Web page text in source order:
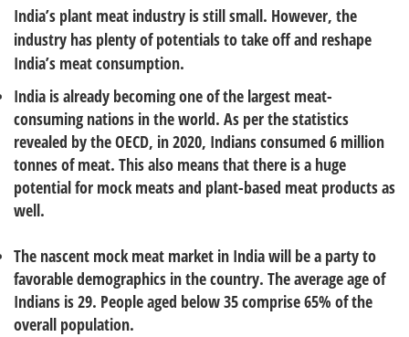
India’s plant meat industry is still small. However, the
industry has plenty of potentials to take off and reshape
India’s meat consumption.
India is already becoming one of the largest meat-
consuming nations in the world. As per the statistics
revealed by the OECD, in 2020, Indians consumed 6 million
tonnes of meat. This also means that there is a huge
potential for mock meats and plant-based meat products as
well.
The nascent mock meat market in India will be a party to
favorable demographics in the country. The average age of
Indians is 29. People aged below 35 comprise 65% of the
overall population.